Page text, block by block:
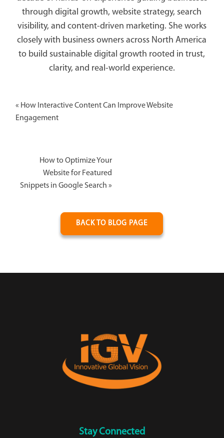
through digital growth, website strategy, search
visibility, and content-driven marketing. She works
closely with business owners across North America
to build sustainable digital growth rooted in trust,
clarity, and real-world experience.
« How Interactive Content Can Improve Website
Engagement
How to Optimize Your
Website for Featured
Snippets in Google Search »
BACK TO BLOG PAGE
Stay Connected